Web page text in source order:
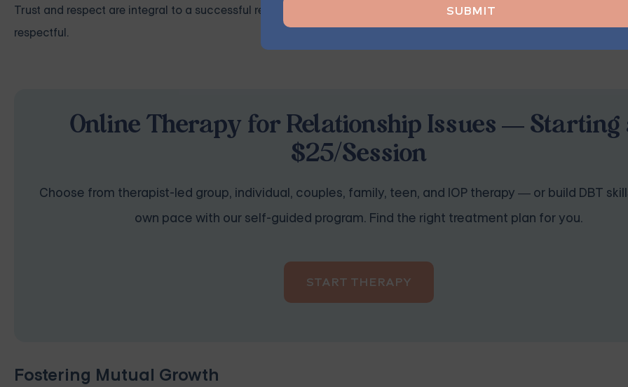
Trust and respect are integral to a successful relationship. You can build trust with your partner by being honest,
respectful.
Online Therapy for Relationship Issues — Starting
$25/Session
Choose from therapist-led group, individual, couples, family, teen, and IOP therapy — or build DBT
own pace with our self-guided program. Find the right treatment plan for you.
START THERAPY
Fostering Mutual Growth